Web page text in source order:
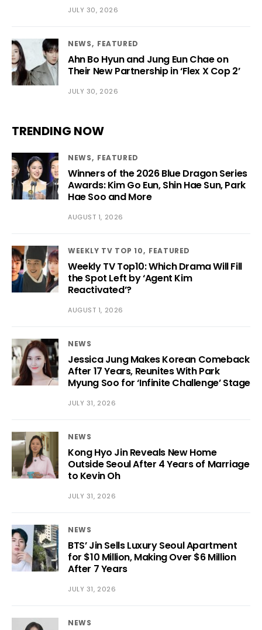
JULY 30, 2026
NEWS FEATURED
Ahn Bo Hyun and Jung Eun Chae on
Their New Partnership in ‘Flex X Cop 2’
JULY 30, 2026
TRENDING NOW
NEWS FEATURED
Winners of the 2026 Blue Dragon Series
Awards: Kim Go Eun, Shin Hae Sun, Park
Hae Soo and More
AUGUST 1, 2026
WEEKLY TV TOP 10 FEATURED
Weekly TV Top10: Which Drama Will Fill
the Spot Left by ‘Agent Kim
Reactivated’?
AUGUST 1, 2026
NEWS
Jessica Jung Makes Korean Comeback
After 17 Years, Reunites With Park
Myung Soo for ‘Infinite Challenge’ Stage
JULY 31, 2026
NEWS
Kong Hyo Jin Reveals New Home
Outside Seoul After 4 Years of Marriage
to Kevin Oh
JULY 31, 2026
NEWS
BTS’ Jin Sells Luxury Seoul Apartment
for $10 Million, Making Over $6 Million
After 7 Years
JULY 31, 2026
NEWS